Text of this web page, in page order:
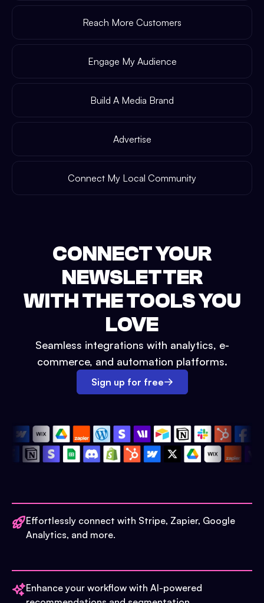
Reach More Customers
Engage My Audience
Build A Media Brand
Advertise
Connect My Local Community
CONNECT YOUR
NEWSLETTER
WITH THE TOOLS YOU
LOVE
Seamless integrations with analytics, e-
commerce, and automation platforms.
Sign up for free
Effortlessly connect with Stripe, Zapier, Google
Analytics, and more.
Enhance your workflow with AI-powered